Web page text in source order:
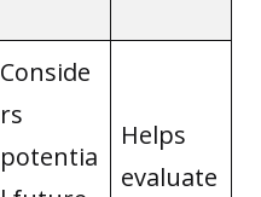
Conside
rs
potentia
Helps
evaluate